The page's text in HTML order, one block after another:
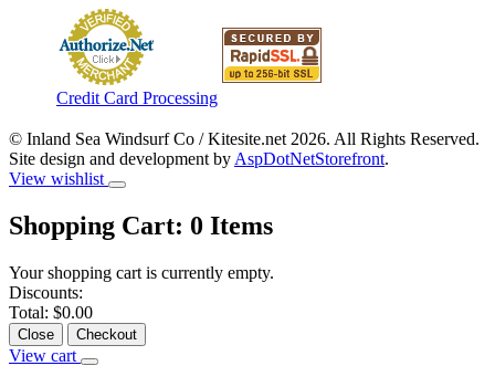
Credit Card Processing
© Inland Sea Windsurf Co / Kitesite.net 2026. All Rights Reserved.
Site design and development by AspDotNetStorefront.
View wishlist
Shopping Cart: 0 Items
Your shopping cart is currently empty.
Discounts:
Total: $0.00
Close Checkout
View cart